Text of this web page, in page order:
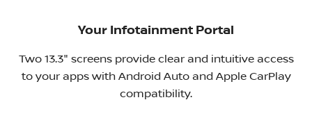
Your Infotainment Portal
Two 13.3" screens provide clear and intuitive access
to your apps with Android Auto and Apple CarPlay
compatibility.